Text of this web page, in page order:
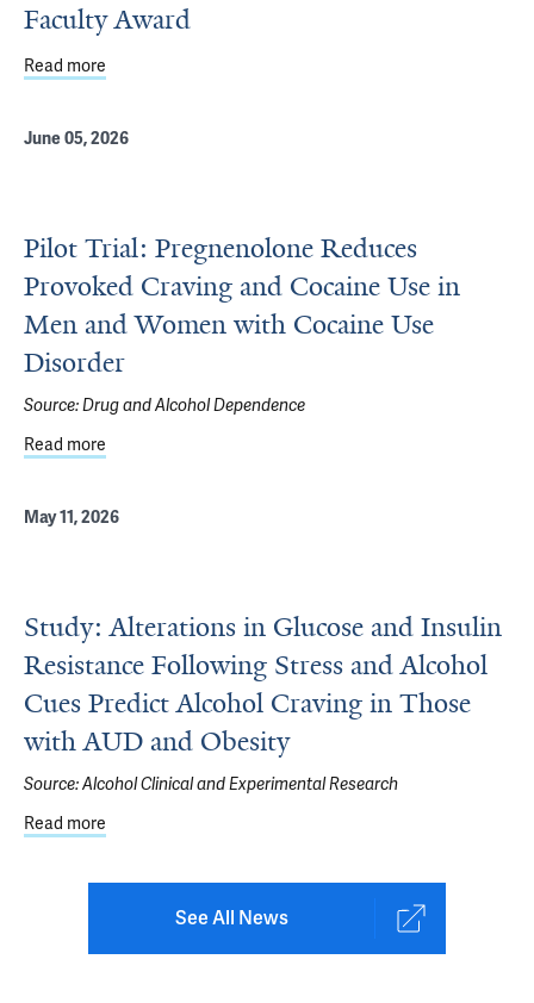
Faculty Award
Read more
June 05, 2026
Pilot Trial: Pregnenolone Reduces
Provoked Craving and Cocaine Use in
Men and Women with Cocaine Use
Disorder
Source:Drug and Alcohol Dependence
Read more
May 11, 2026
Study: Alterations in Glucose and Insulin
Resistance Following Stress and Alcohol
Cues Predict Alcohol Craving in Those
with AUD and Obesity
Source:Alcohol Clinical and Experimental Research
Read more
See All News